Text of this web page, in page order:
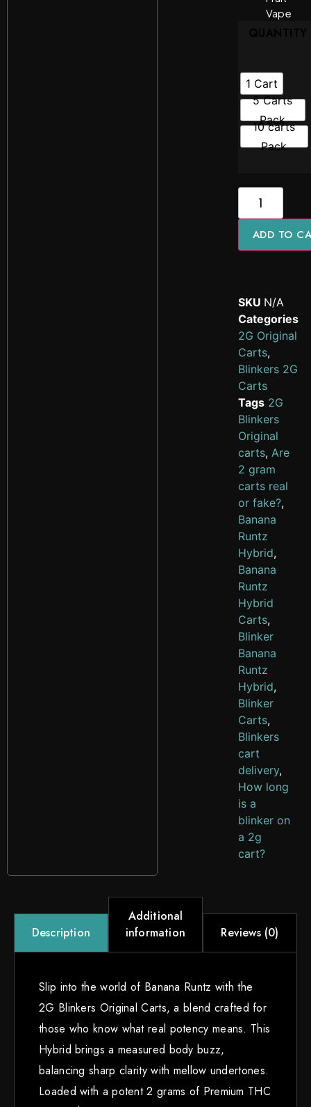
Vape
1 Cart
5 Carts
Pack
10 carts
Pack
ADD TO
SKU N/A
Categories
2G Original
Carts,
Blinkers 2G
Carts
Tags 2G
Blinkers
Original
carts, Are
2 gram
carts real
or fake?,
Banana
Runtz
Hybrid,
Banana
Runtz
Hybrid
Carts,
Blinker
Banana
Runtz
Hybrid,
Blinker
Carts,
Blinkers
cart
delivery,
How long
is a
blinker on
a 2g
cart?
Description
Additional
information
Reviews (0)
Slip into the world of Banana Runtz with the
2G Blinkers Original Carts, a blend crafted for
those who know what real potency means. This
Hybrid brings a measured body buzz,
balancing sharp clarity with mellow undertones.
Loaded with a potent 2 grams of Premium THC